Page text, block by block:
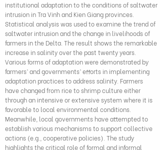
institutional adaptation to the conditions of saltwater
intrusion in Tra Vinh and Kien Giang provinces.
Statistical analysis was used to examine the trend of
saltwater intrusion and the change in livelihoods of
farmers in the Delta. The result shows the remarkable
increase in salinity over the past twenty years.
Various forms of adaptation were demonstrated by
farmers’ and governments’ efforts in implementing
adaptation practices to address salinity. Farmers
have changed from rice to shrimp culture either
through an intensive or extensive system where it is
favorable to local environmental conditions.
Meanwhile, local governments have attempted to
establish various mechanisms to support collective
actions (e.g., cooperative policies). The study
highlights the critical role of formal and informal